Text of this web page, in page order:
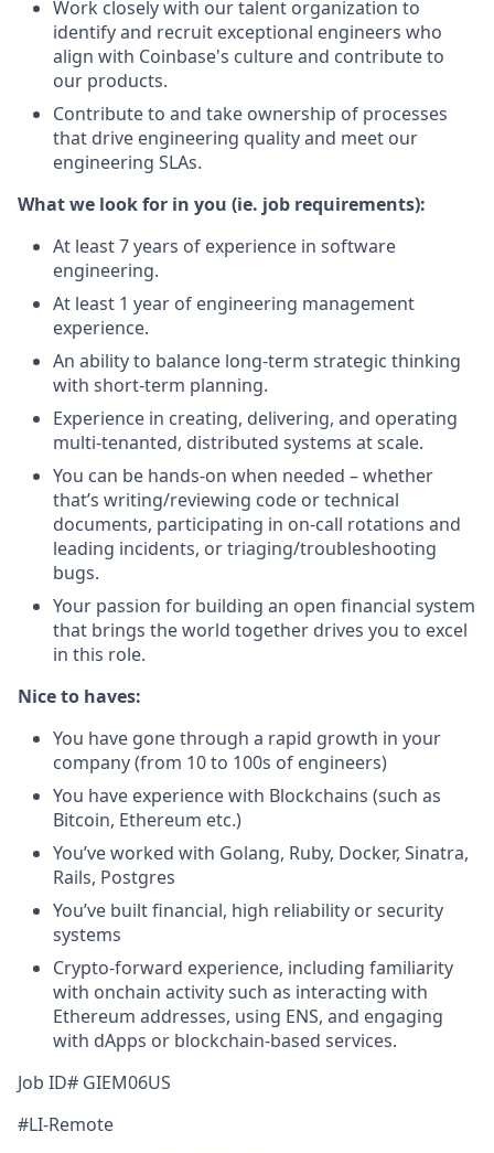
Work closely with our talent organization to
identify and recruit exceptional engineers who
align with Coinbase's culture and contribute to
our products.
Contribute to and take ownership of processes
that drive engineering quality and meet our
engineering SLAs.
What we look for in you (ie. job requirements):
At least 7 years of experience in software
engineering.
At least 1 year of engineering management
experience.
An ability to balance long-term strategic thinking
with short-term planning.
Experience in creating, delivering, and operating
multi-tenanted, distributed systems at scale.
You can be hands-on when needed – whether
that’s writing/reviewing code or technical
documents, participating in on-call rotations and
leading incidents, or triaging/troubleshooting
bugs.
Your passion for building an open financial system
that brings the world together drives you to excel
in this role.
Nice to haves:
You have gone through a rapid growth in your
company (from 10 to 100s of engineers)
You have experience with Blockchains (such as
Bitcoin, Ethereum etc.)
You’ve worked with Golang, Ruby, Docker, Sinatra,
Rails, Postgres
You’ve built financial, high reliability or security
systems
Crypto-forward experience, including familiarity
with onchain activity such as interacting with
Ethereum addresses, using ENS, and engaging
with dApps or blockchain-based services.
Job ID# GIEM06US
#LI-Remote